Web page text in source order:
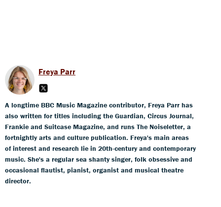
Freya Parr
A longtime BBC Music Magazine contributor, Freya Parr has
also written for titles including the Guardian, Circus Journal,
Frankie and Suitcase Magazine, and runs The Noiseletter, a
fortnightly arts and culture publication. Freya's main areas
of interest and research lie in 20th-century and contemporary
music. She's a regular sea shanty singer, folk obsessive and
occasional flautist, pianist, organist and musical theatre
director.